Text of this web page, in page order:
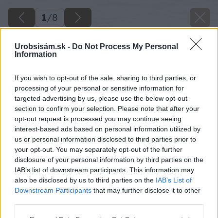
Urobsisám.sk - Do Not Process My Personal
Information
If you wish to opt-out of the sale, sharing to third parties, or
processing of your personal or sensitive information for
targeted advertising by us, please use the below opt-out
section to confirm your selection. Please note that after your
opt-out request is processed you may continue seeing
interest-based ads based on personal information utilized by
us or personal information disclosed to third parties prior to
your opt-out. You may separately opt-out of the further
disclosure of your personal information by third parties on the
IAB’s list of downstream participants. This information may
also be disclosed by us to third parties on the IAB’s List of
Downstream Participants that may further disclose it to other
1/8